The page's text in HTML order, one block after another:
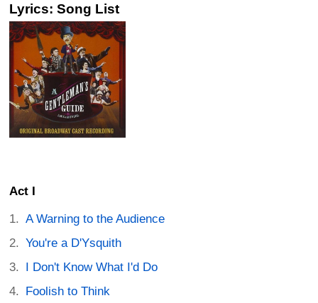
Lyrics: Song List
Act I
A Warning to the Audience
You're a D'Ysquith
I Don't Know What I'd Do
Foolish to Think